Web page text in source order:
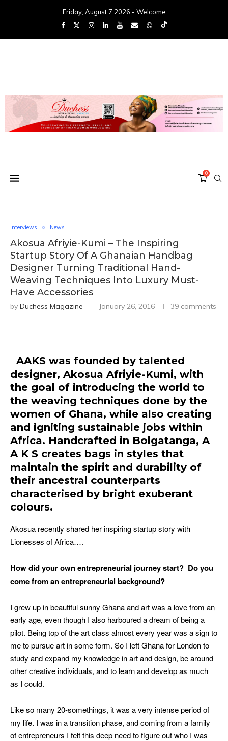
Friday, August 7 2026 - Welcome
0
Interviews News
Akosua Afriyie-Kumi – The Inspiring
Startup Story Of A Ghanaian Handbag
Designer Turning Traditional Hand-
Weaving Techniques Into Luxury Must-
Have Accessories
by Duchess Magazine January 26, 2016 39 comments
AAKS was founded by talented
designer, Akosua Afriyie-Kumi, with
the goal of introducing the world to
the weaving techniques done by the
women of Ghana, while also creating
and igniting sustainable jobs within
Africa. Handcrafted in Bolgatanga, A
A K S creates bags in styles that
maintain the spirit and durability of
their ancestral counterparts
characterised by bright exuberant
colours.
Akosua recently shared her inspiring startup story with
Lionesses of Africa….
How did your own entrepreneurial journey start? Do you
come from an entrepreneurial background?
I grew up in beautiful sunny Ghana and art was a love from an
early age, even though I also harboured a dream of being a
pilot. Being top of the art class almost every year was a sign to
me to pursue art in some form. So I left Ghana for London to
study and expand my knowledge in art and design, be around
other creative individuals, and to learn and develop as much
as I could.
Like so many 20-somethings, it was a very intense period of
my life. I was in a transition phase, and coming from a family
of entrepreneurs I felt this deep need to figure out who I was